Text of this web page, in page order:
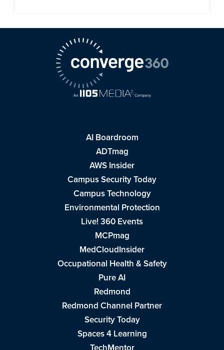
AI Boardroom
ADTmag
AWS Insider
Campus Security Today
Campus Technology
Environmental Protection
Live! 360 Events
MCPmag
MedCloudInsider
Occupational Health & Safety
Pure AI
Redmond
Redmond Channel Partner
Security Today
Spaces 4 Learning